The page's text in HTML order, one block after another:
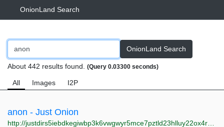
OnionLand Search
OnionLand Search
About 442 results found. (Query 0.03300 seconds)
All Images I2P
anon - Just Onion